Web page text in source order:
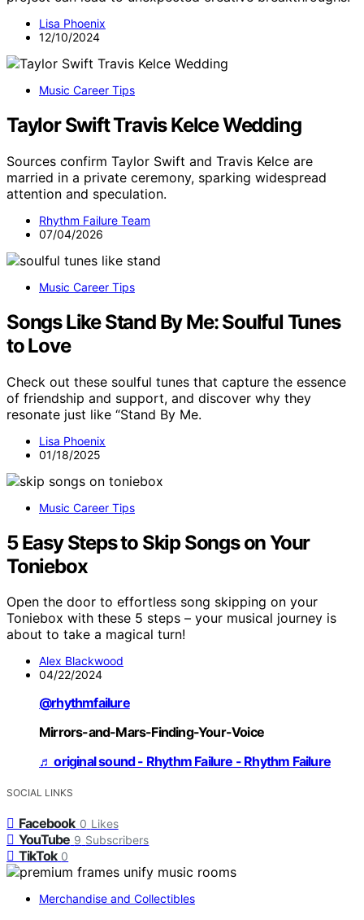
Lisa Phoenix
12/10/2024
Music Career Tips
Taylor Swift Travis Kelce Wedding
Sources confirm Taylor Swift and Travis Kelce are
married in a private ceremony, sparking widespread
attention and speculation.
Rhythm Failure Team
07/04/2026
Music Career Tips
Songs Like Stand By Me: Soulful Tunes
to Love
Check out these soulful tunes that capture the essence
of friendship and support, and discover why they
resonate just like “Stand By Me.
Lisa Phoenix
01/18/2025
Music Career Tips
5 Easy Steps to Skip Songs on Your
Toniebox
Open the door to effortless song skipping on your
Toniebox with these 5 steps – your musical journey is
about to take a magical turn!
Alex Blackwood
04/22/2024
@rhythmfailure
Mirrors-and-Mars-Finding-Your-Voice
♬ original sound - Rhythm Failure - Rhythm Failure
SOCIAL LINKS
Facebook 0 Likes
YouTube 9 Subscribers
TikTok 0
Merchandise and Collectibles